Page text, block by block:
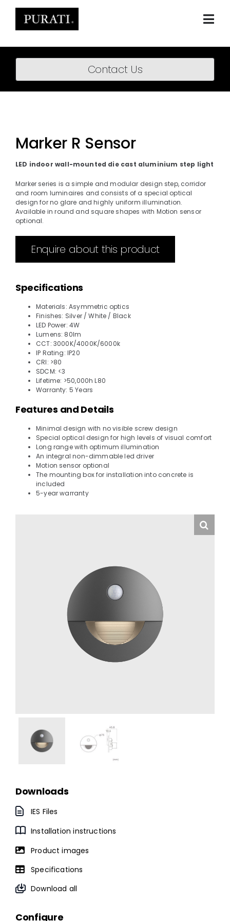
content
Home
About
Downloads
BIM Content
Contact Us
Marker R Sensor
LED indoor wall-mounted die cast aluminium step light
Marker series is a simple and modular design step, corridor
and room luminaires and consists of a special optical
design for no glare and highly uniform illumination.
Available in round and square shapes with Motion sensor
optional.
Enquire about this product
Specifications
Materials: Asymmetric optics
Finishes: Silver / White / Black
LED Power: 4W
Lumens: 80lm
CCT: 3000K/4000K/6000k
IP Rating: IP20
CRI: >80
SDCM: <3
Lifetime: >50,000h L80
Warranty: 5 Years
Features and Details
Minimal design with no visible screw design
Special optical design for high levels of visual comfort
Long range with optimum illumination
An integral non-dimmable led driver
Motion sensor optional
The mounting box for installation into concrete is
included
5-year warranty
Downloads
IES Files
Installation instructions
Product images
Specifications
Download all
Configure